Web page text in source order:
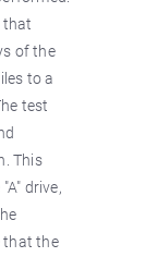
that
of the
to a
test
This
drive,
that the